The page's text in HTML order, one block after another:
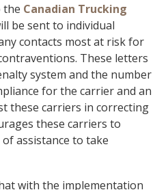
the Canadian Trucking
be sent to individual
contacts most at risk for
These letters
system and the number
for the carrier and an
these carriers in correcting
these carriers to
assistance to take
with the implementation